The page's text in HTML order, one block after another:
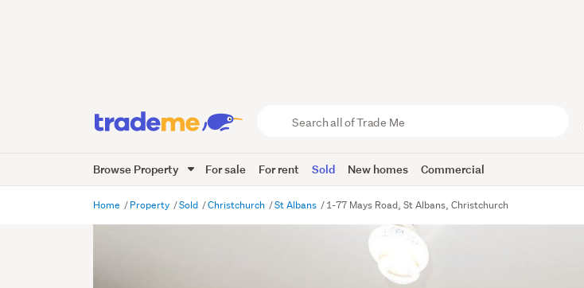
Trade
Me
Browse Property For sale For rent Sold New homes Commercial
Home Property Sold Christchurch St Albans 1-77 Mays Road, St Albans, Christchurch